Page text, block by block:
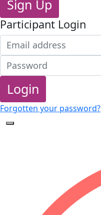
Sign Up
Participant Login
Login
Forgotten your password?